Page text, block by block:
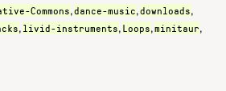
Commons,dance-music,downloads,
, livid-instruments, Loops,minitaur,